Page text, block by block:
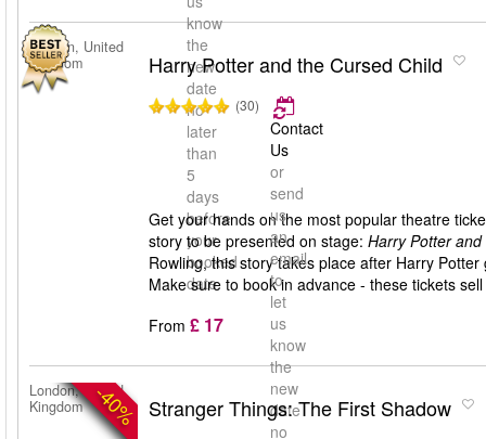
know
the
new
date
no
later
than
5
days
before
your
booked
date
London, United
Kingdom
Harry Potter and the Cursed Child
(30)
Contact
Us
or
send
us
an
email
to
let
us
know
the
new
date
no
Get your hands on the most popular theatre
story to be presented on stage: Harry Potter
Rowling, this story takes place after Harry
Make sure to book in advance - these tickets
From £ 17
-40%
London, United
Kingdom
Stranger Things: The First Shadow